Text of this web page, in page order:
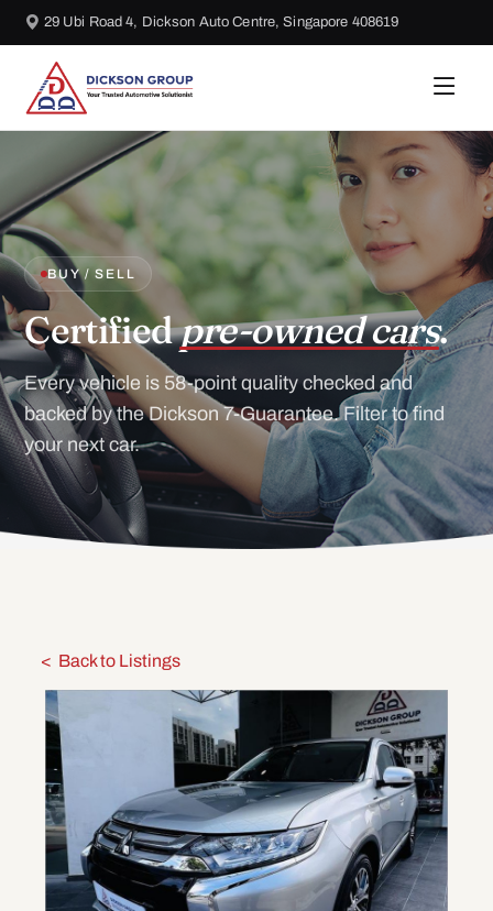
29 Ubi Road 4, Dickson Auto Centre, Singapore 408619
BUY / SELL
Certifiedpre-owned cars.
Every vehicle is 58-point quality checked and
backed by the Dickson 7-Guarantee. Filter to find
your next car.
Back to Listings